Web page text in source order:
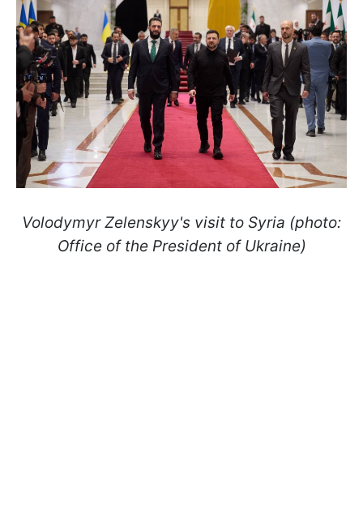
Volodymyr Zelenskyy's visit to Syria (photo:
Office of the President of Ukraine)